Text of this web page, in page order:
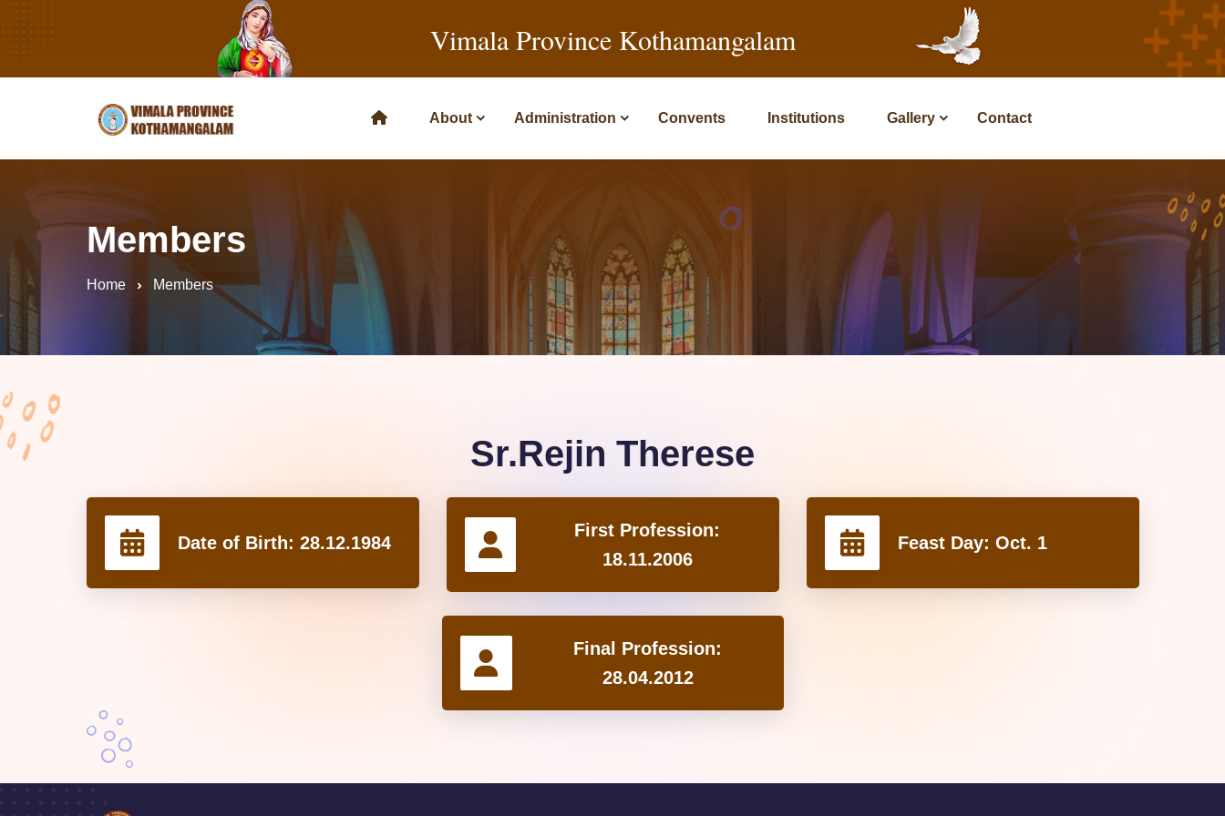
Vimala Province Kothamangalam
About Administration Convents Institutions Gallery Contact
Members
Home Members
Sr.Rejin Therese
Date of Birth: 28.12.1984
First Profession:
18.11.2006
Feast Day: Oct. 1
Final Profession:
28.04.2012